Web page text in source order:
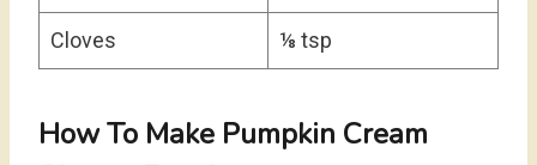
Cloves ⅛ tsp
How To Make Pumpkin Cream